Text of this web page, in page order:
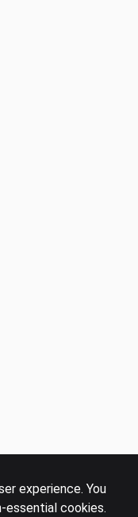
experience. You
essential cookies.